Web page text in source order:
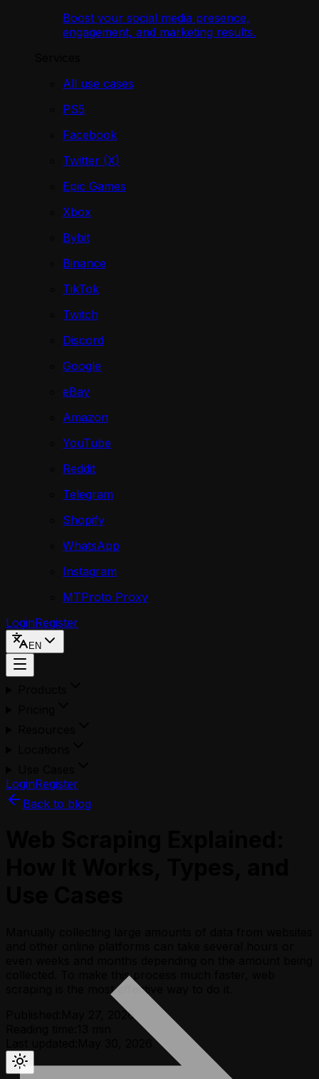
Boost your social media presence,
engagement, and marketing results.
All use cases
PS5
Facebook
Twitter (X)
Epic Games
Xbox
Bybit
Binance
TikTok
Twitch
Discord
Google
eBay
Amazon
YouTube
Reddit
Telegram
Shopify
WhatsApp
Instagram
MTProto Proxy
LoginRegister
EN
LoginRegister
Back to blog
collected. To make this process much faster, web
scraping is the most effective way to do it.
May 27, 2026